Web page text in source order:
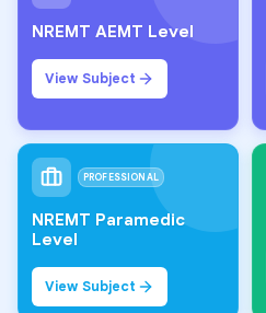
NREMT AEMT Level
View Subject
PROFESSIONAL
NREMT Paramedic
Level
View Subject